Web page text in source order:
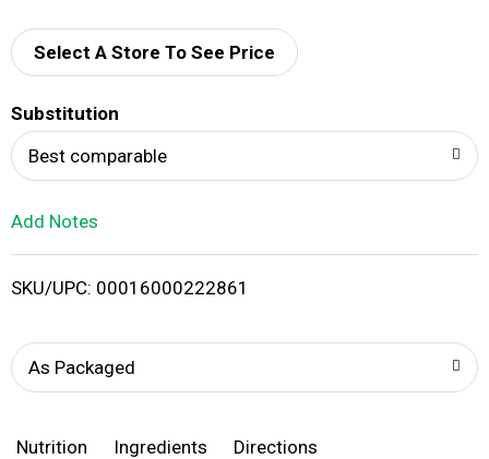
d
i
Select A Store To See Price
Substitution
Best comparable
Add Notes
SKU/UPC: 00016000222861
As Packaged
Nutrition Ingredients Directions